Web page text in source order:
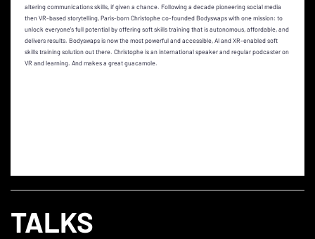
altering communications skills, if given a chance. Following a decade pioneering social media
then VR-based storytelling, Paris-born Christophe co-founded Bodyswaps with one mission: to
unlock everyone’s full potential by offering soft skills training that is autonomous, affordable, and
delivers results. Bodyswaps is now the most powerful and accessible, AI and XR-enabled soft
skills training solution out there. Christophe is an international speaker and regular podcaster on
VR and learning. And makes a great guacamole.
TALKS